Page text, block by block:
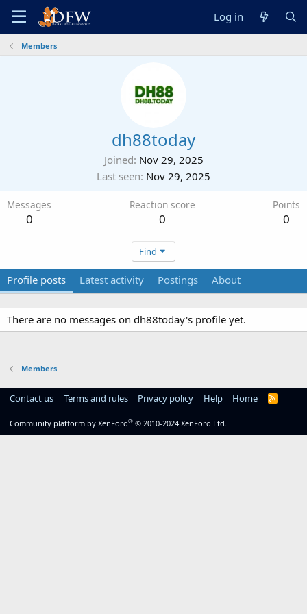
Log in
Members
dh88today
Joined Nov 29, 2025
Last seen Nov 29, 2025
Messages
0
Reaction score
0
Points
0
Find
Profile posts Latest activity Postings About
There are no messages on dh88today's profile yet.
Members
Contact us Terms and rules Privacy policy Help Home
R
Community platform by XenForo® © 2010-2024 XenForo Ltd.